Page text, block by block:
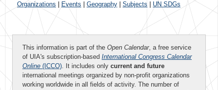
Organizations Events Geography Subjects UN SDGs
This information is part of the Open Calendar, a free service
of UIA's subscription-based International Congress Calendar
Online (ICCO). It includes only current and future
international meetings organized by non-profit organizations
working worldwide in all fields of activity. The number of